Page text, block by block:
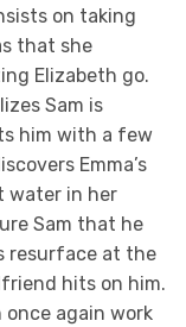
on taking
that she
Elizabeth go.
Sam is
him with a few
Emma’s
water in her
Sam that he
resurface at the
hits on him.
again work